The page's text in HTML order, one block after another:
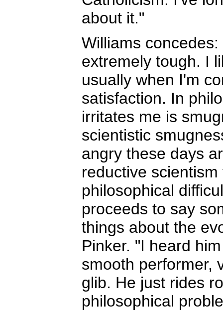
about it."
Williams
extremely tough. I
usually when I'm
satisfaction. In
irritates me is
scientistic
angry these days
reductive
philosophical
proceeds to say
things about the
Pinker. "I heard
smooth performer,
glib. He just rides
philosophical